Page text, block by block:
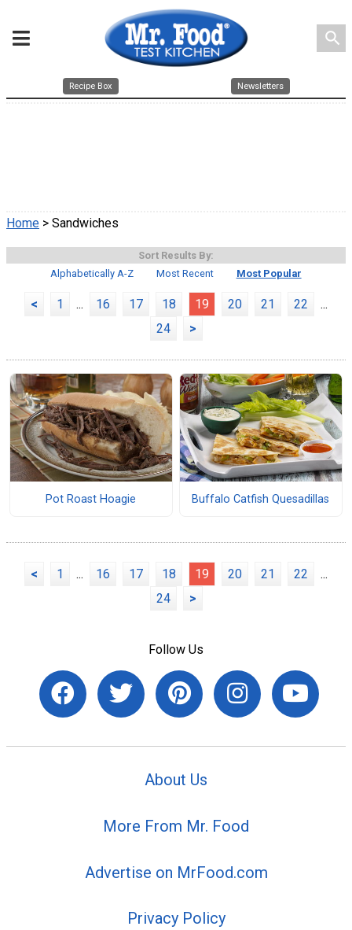
search
Recipe Box Newsletters
Home > Sandwiches
Sort Results By:
Alphabetically A-Z
Most Recent Most Popular
< 1 ... 16 17 18 19 20 21 22
...
24
>
Pot Roast Hoagie Buffalo Catfish Quesadillas
< 1 ... 16 17 18 19 20 21 22
...
24
>
Follow Us
About Us
More From Mr. Food
Advertise on MrFood.com
Privacy Policy